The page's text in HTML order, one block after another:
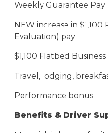
Weekly Guarantee Pay
NEW increase in $1,100
Evaluation) pay
$1,100 Flatbed Business
Travel, lodging,
Performance bonus
Benefits & Driver